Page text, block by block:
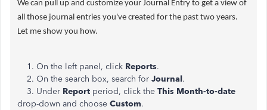
We can pull up and customize your Journal Entry to get a view of
all those journal entries you've created for the past two years.
Let me show you how.
1. On the left panel, click Reports.
2. On the search box, search for Journal.
3. Under Report period, click the This Month-to-date
drop-down and choose Custom.